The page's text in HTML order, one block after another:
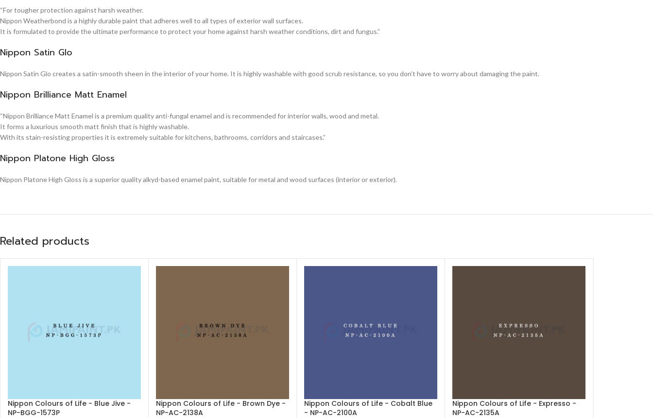
“For tougher protection against harsh weather.
Nippon Weatherbond is a highly durable paint that adheres well to all types of exterior wall surfaces.
It is formulated to provide the ultimate performance to protect your home against harsh weather conditions, dirt and fungus.”
Nippon Satin Glo
Nippon Satin Glo creates a satin-smooth sheen in the interior of your home. It is highly washable with good scrub resistance, so you don’t have to worry about damaging the paint.
Nippon Brilliance Matt Enamel
“Nippon Brilliance Matt Enamel is a premium quality anti-fungal enamel and is recommended for interior walls, wood and metal.
It forms a luxurious smooth matt finish that is highly washable.
With its stain-resisting properties it is extremely suitable for kitchens, bathrooms, corridors and staircases.”
Nippon Platone High Gloss
Nippon Platone High Gloss is a superior quality alkyd-based enamel paint, suitable for metal and wood surfaces (interior or exterior).
Related products
Nippon Colours of Life - Blue Jive -
NP-BGG-1573P
Nippon Colours of Life - Brown Dye -
NP-AC-2138A
Nippon Colours of Life - Cobalt Blue
- NP-AC-2100A
Nippon Colours of Life - Expresso -
NP-AC-2135A